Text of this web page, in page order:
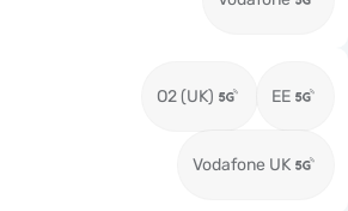
O2 (UK) EE
Vodafone UK